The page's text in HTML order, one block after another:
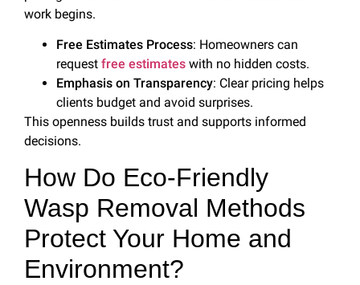
work begins.
Free Estimates Process: Homeowners can
request free estimates with no hidden costs.
Emphasis on Transparency: Clear pricing helps
clients budget and avoid surprises.
This openness builds trust and supports informed
decisions.
How Do Eco-Friendly
Wasp Removal Methods
Protect Your Home and
Environment?